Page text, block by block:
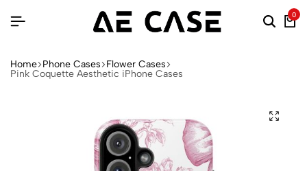
0
Home Phone Cases Flower Cases
Pink Coquette Aesthetic iPhone Cases